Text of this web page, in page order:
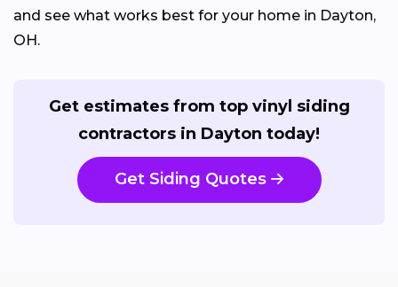
and see what works best for your home in Dayton,
OH.
Get estimates from top vinyl siding
contractors in Dayton today!
Get Siding Quotes